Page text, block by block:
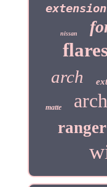
nissan
arch
matte
ranger